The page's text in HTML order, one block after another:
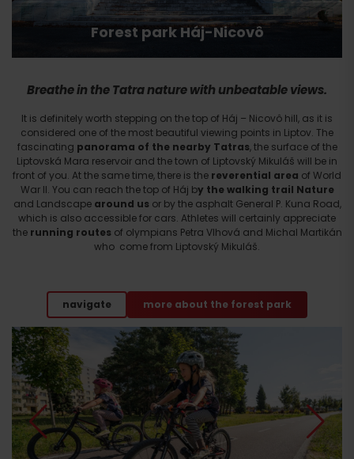
Forest park Háj-Nicovô
Breathe in the Tatra nature with unbeatable views.
It is definitely worth stepping on the top of Háj – Nicovô hill, as it is
considered one of the most beautiful viewing points in Liptov. The
fascinating panorama of the nearby Tatras, the surface of the
Liptovská Mara reservoir and the town of Liptovský Mikuláš will be in
front of you. At the same time, there is the reverential area of ​​World
War II. You can reach the top of Háj by the walking trail Nature
and Landscape around us or by the asphalt General P. Kuna Road,
which is also accessible for cars. Athletes will certainly appreciate
the running routes of olympians Petra Vlhová and Michal Martikán
who come from Liptovský Mikuláš.
navigate more about the forest park
Departure